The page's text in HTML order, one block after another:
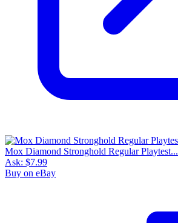
Mox Diamond Stronghold Regular Playtest...
Ask: $7.99
Buy on eBay